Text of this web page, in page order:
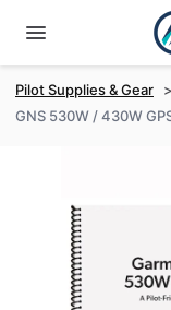
Pilot Supplies & Gear >
GNS 530W / 430W